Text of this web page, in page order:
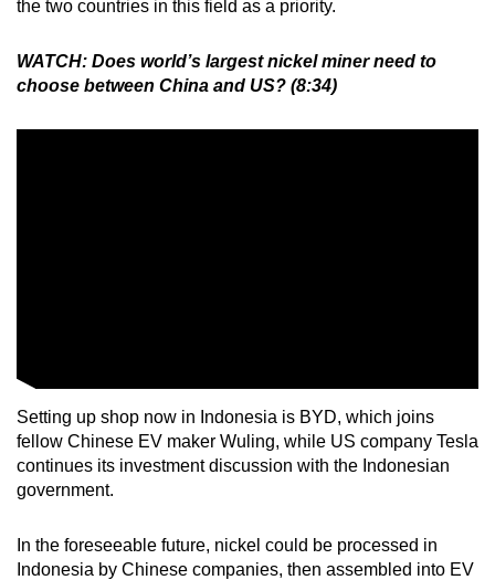
the two countries in this field as a priority.
WATCH: Does world’s largest nickel miner need to
choose between China and US? (8:34)
Setting up shop now in Indonesia is BYD, which joins
fellow Chinese EV maker Wuling, while US company Tesla
continues its investment discussion with the Indonesian
government.
In the foreseeable future, nickel could be processed in
Indonesia by Chinese companies, then assembled into EV